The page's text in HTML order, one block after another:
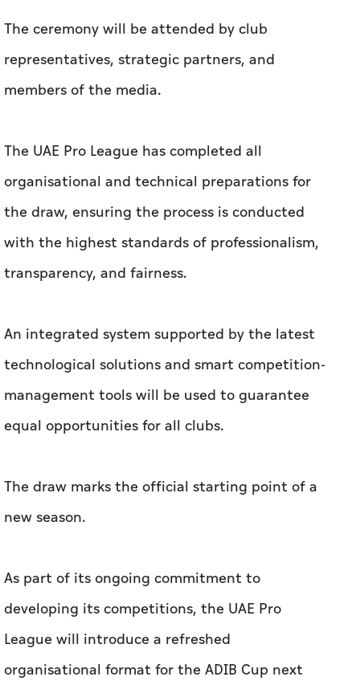
The ceremony will be attended by club
representatives, strategic partners, and
members of the media.
The UAE Pro League has completed all
organisational and technical preparations for
the draw, ensuring the process is conducted
with the highest standards of professionalism,
transparency, and fairness.
An integrated system supported by the latest
technological solutions and smart competition-
management tools will be used to guarantee
equal opportunities for all clubs.
The draw marks the official starting point of a
new season.
As part of its ongoing commitment to
developing its competitions, the UAE Pro
League will introduce a refreshed
organisational format for the ADIB Cup next